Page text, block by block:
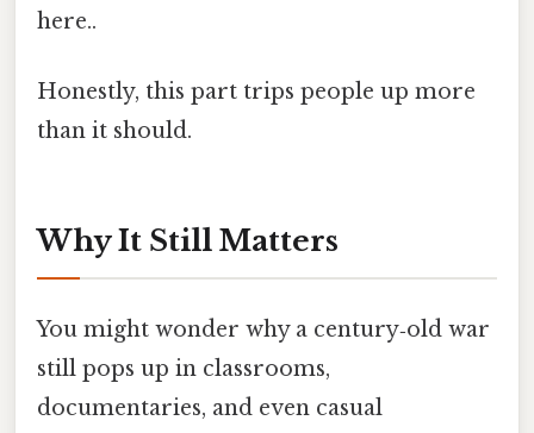
here..
Honestly, this part trips people up more
than it should.
Why It Still Matters
You might wonder why a century‑old war
still pops up in classrooms,
documentaries, and even casual